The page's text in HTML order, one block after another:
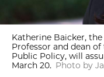
Katherine Baicker,
Professor and dean
Public Policy, will
March 20. Photo by